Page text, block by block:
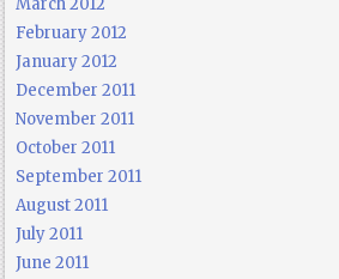
February 2012
January 2012
December 2011
November 2011
October 2011
September 2011
August 2011
July 2011
June 2011